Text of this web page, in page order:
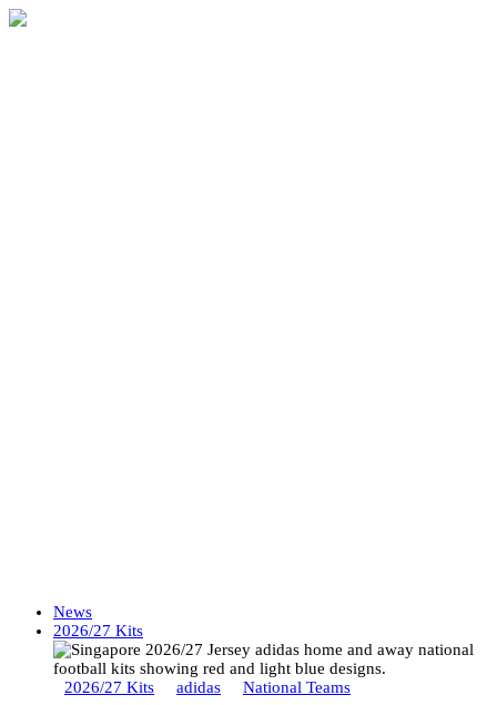
News
2026/27 Kits
2026/27 Kits adidas National Teams